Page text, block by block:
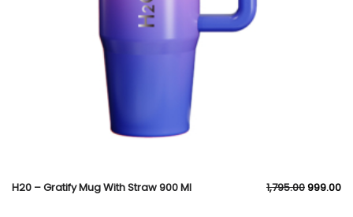
H20 – Gratify Mug With Straw 900 Ml 1,795.00999.00